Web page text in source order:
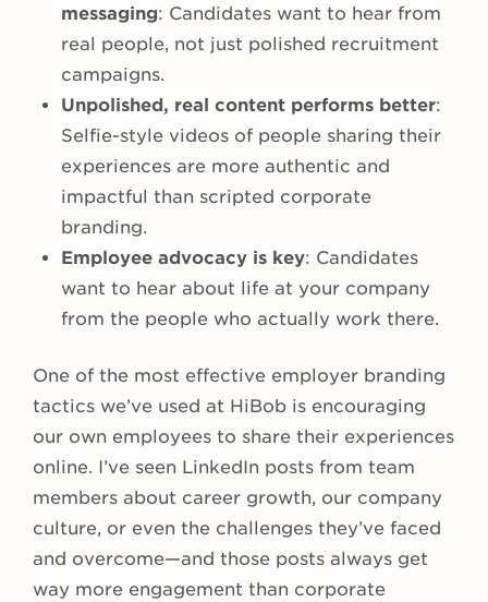
messaging: Candidates want to hear from
real people, not just polished recruitment
campaigns.
Unpolished, real content performs better:
Selfie-style videos of people sharing their
experiences are more authentic and
impactful than scripted corporate
branding.
Employee advocacy is key: Candidates
want to hear about life at your company
from the people who actually work there.
One of the most effective employer branding
tactics we’ve used at HiBob is encouraging
our own employees to share their experiences
online. I’ve seen LinkedIn posts from team
members about career growth, our company
culture, or even the challenges they’ve faced
and overcome—and those posts always get
way more engagement than corporate